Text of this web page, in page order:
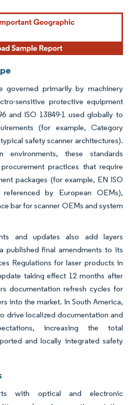
requires attribution under CC BY 4.0.
governed primarily by machinery
sensitive protective equipment
and ISO 13849-1 used globally to
(for example, Category
safety scanner architectures).
environments, these standards
practices that require
packages (for example, EN ISO
referenced by European OEMs),
bar for scanner OEMs and system
and updates also add layers
published final amendments to its
Regulations for laser products in
taking effect 12 months after
documentation refresh cycles for
into the market. In South America,
drive localized documentation and
increasing the total
and locally integrated safety
with optical and electronic